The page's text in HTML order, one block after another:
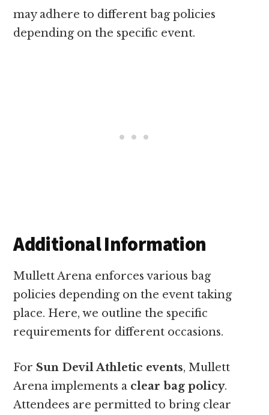
may adhere to different bag policies
depending on the specific event.
Additional Information
Mullett Arena enforces various bag
policies depending on the event taking
place. Here, we outline the specific
requirements for different occasions.
For Sun Devil Athletic events, Mullett
Arena implements a clear bag policy.
Attendees are permitted to bring clear